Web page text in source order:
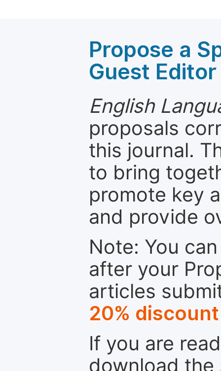
Propose a
Guest Editor
English
proposals
this journal.
to bring
promote key
and provide
Note: You
after your
articles
20% discount
If you are
download the